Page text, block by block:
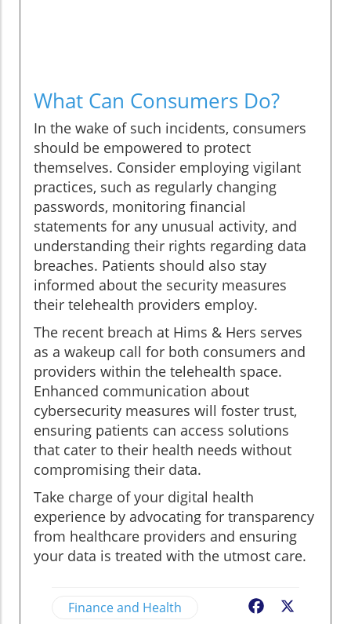
What Can Consumers Do?
In the wake of such incidents, consumers
should be empowered to protect
themselves. Consider employing vigilant
practices, such as regularly changing
passwords, monitoring financial
statements for any unusual activity, and
understanding their rights regarding data
breaches. Patients should also stay
informed about the security measures
their telehealth providers employ.
The recent breach at Hims & Hers serves
as a wakeup call for both consumers and
providers within the telehealth space.
Enhanced communication about
cybersecurity measures will foster trust,
ensuring patients can access solutions
that cater to their health needs without
compromising their data.
Take charge of your digital health
experience by advocating for transparency
from healthcare providers and ensuring
your data is treated with the utmost care.
Finance and Health Facebook